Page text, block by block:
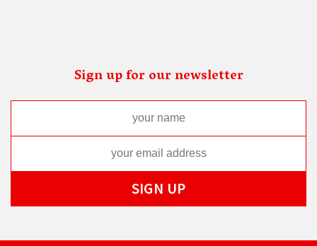
Sign up for our newsletter